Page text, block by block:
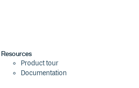
Resources
Product tour
Documentation